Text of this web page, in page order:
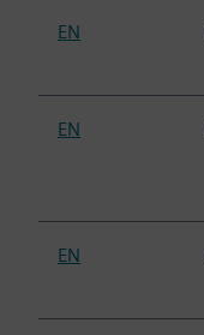
EN
EN
EN